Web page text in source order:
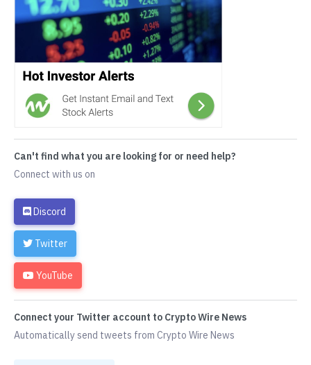
Can't find what you are looking for or need help?
Connect with us on
Discord
Twitter
YouTube
Connect your Twitter account to Crypto Wire News
Automatically send tweets from Crypto Wire News